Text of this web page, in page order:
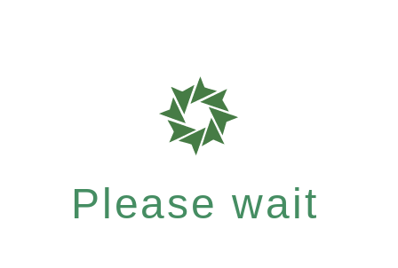
Please wait